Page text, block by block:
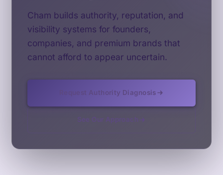
Cham builds authority, reputation, and
visibility systems for founders,
companies, and premium brands that
cannot afford to appear uncertain.
Request Authority Diagnosis
See Our Approach